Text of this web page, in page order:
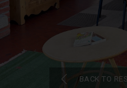
BACK TO